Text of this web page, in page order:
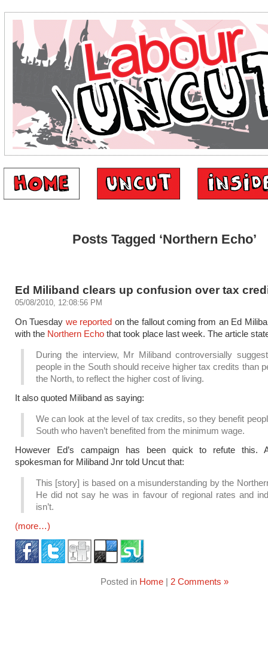
Posts Tagged ‘Northern Echo’
Ed Miliband clears up confusion over tax
05/08/2010, 12:08:56 PM
On Tuesday we reported on the fallout coming from an Ed
with the Northern Echo that took place last week. The article
During the interview, Mr Miliband controversially
people in the South should receive higher tax credits than
the North, to reflect the higher cost of living.
It also quoted Miliband as saying:
We can look at the level of tax credits, so they benefit
South who haven’t benefited from the minimum wage.
However Ed’s campaign has been quick to refute this.
spokesman for Miliband Jnr told Uncut that:
This [story] is based on a misunderstanding by the
He did not say he was in favour of regional rates and
isn’t.
(more…)
Posted in Home | 2 Comments »